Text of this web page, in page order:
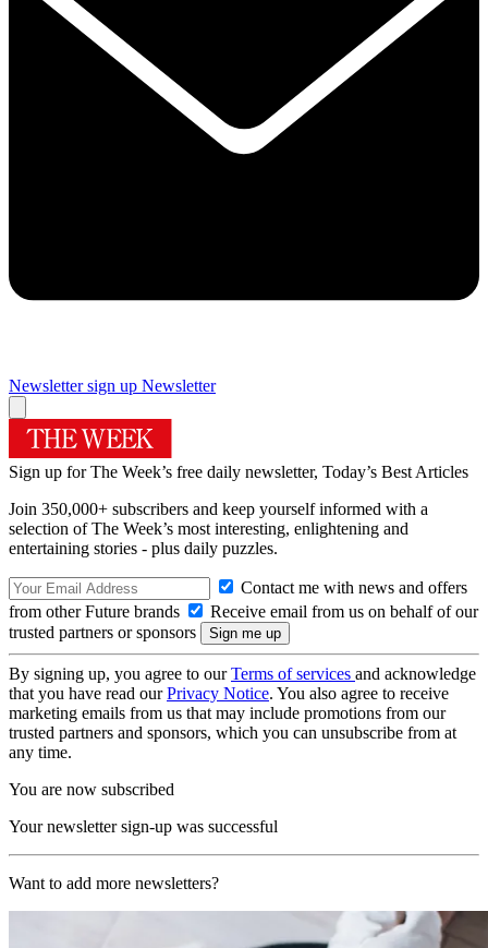
Newsletter sign up Newsletter
Sign up for The Week’s free daily newsletter, Today’s Best Articles
Join 350,000+ subscribers and keep yourself informed with a
selection of The Week’s most interesting, enlightening and
entertaining stories - plus daily puzzles.
Contact me with news and offers
from other Future brands
Receive email from us on behalf of our
trusted partners or sponsors
By signing up, you agree to ourTerms of services and acknowledge
that you have read ourPrivacy Notice. You also agree to receive
marketing emails from us that may include promotions from our
trusted partners and sponsors, which you can unsubscribe from at
any time.
You are now subscribed
Your newsletter sign-up was successful
Want to add more newsletters?